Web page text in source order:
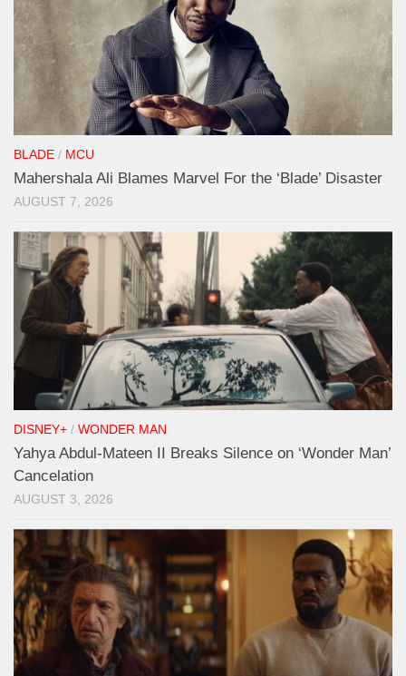
BLADE / MCU
Mahershala Ali Blames Marvel For the ‘Blade’ Disaster
AUGUST 7, 2026
DISNEY+ / WONDER MAN
Yahya Abdul-Mateen II Breaks Silence on ‘Wonder Man’
Cancelation
AUGUST 3, 2026